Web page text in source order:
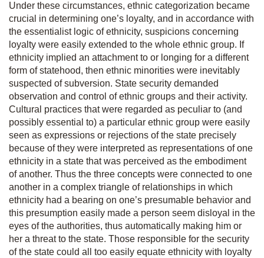
Under these circumstances, ethnic categorization became
crucial in determining one’s loyalty, and in accordance with
the essentialist logic of ethnicity, suspicions concerning
loyalty were easily extended to the whole ethnic group. If
ethnicity implied an attachment to or longing for a different
form of statehood, then ethnic minorities were inevitably
suspected of subversion. State security demanded
observation and control of ethnic groups and their activity.
Cultural practices that were regarded as peculiar to (and
possibly essential to) a particular ethnic group were easily
seen as expressions or rejections of the state precisely
because of they were interpreted as representations of one
ethnicity in a state that was perceived as the embodiment
of another. Thus the three concepts were connected to one
another in a complex triangle of relationships in which
ethnicity had a bearing on one’s presumable behavior and
this presumption easily made a person seem disloyal in the
eyes of the authorities, thus automatically making him or
her a threat to the state. Those responsible for the security
of the state could all too easily equate ethnicity with loyalty